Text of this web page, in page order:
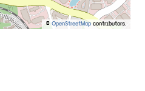
© OpenStreetMapcontributors.